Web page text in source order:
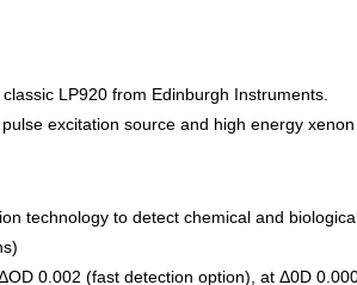
LP920 from Edinburgh Instruments.
excitation source and high energy
technology to detect chemical and
0.002 (fast detection option), at Δ0D